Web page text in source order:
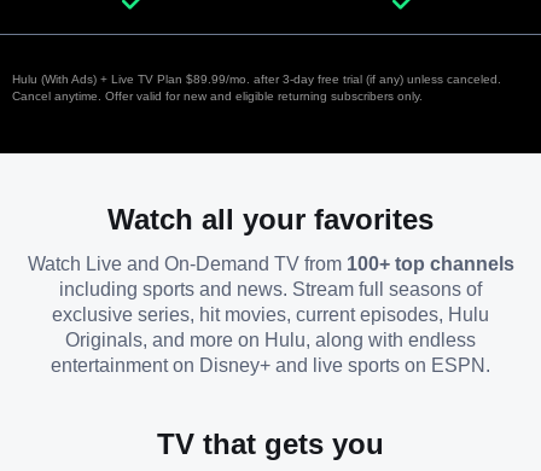
Hulu (With Ads) + Live TV Plan $89.99/mo. after 3-day free trial (if any) unless canceled.
Cancel anytime. Offer valid for new and eligible returning subscribers only.
Watch all your favorites
Watch Live and On-Demand TV from 100+ top channels
including sports and news. Stream full seasons of
exclusive series, hit movies, current episodes, Hulu
Originals, and more on Hulu, along with endless
entertainment on Disney+ and live sports on ESPN.
TV that gets you